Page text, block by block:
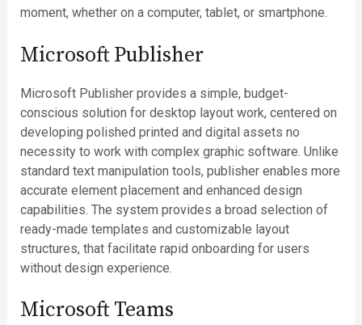
moment, whether on a computer, tablet, or smartphone.
Microsoft Publisher
Microsoft Publisher provides a simple, budget-
conscious solution for desktop layout work, centered on
developing polished printed and digital assets no
necessity to work with complex graphic software. Unlike
standard text manipulation tools, publisher enables more
accurate element placement and enhanced design
capabilities. The system provides a broad selection of
ready-made templates and customizable layout
structures, that facilitate rapid onboarding for users
without design experience.
Microsoft Teams